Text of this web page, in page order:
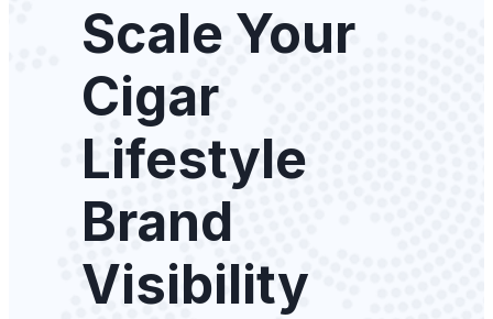
Scale Your
Cigar
Lifestyle
Brand
Visibility